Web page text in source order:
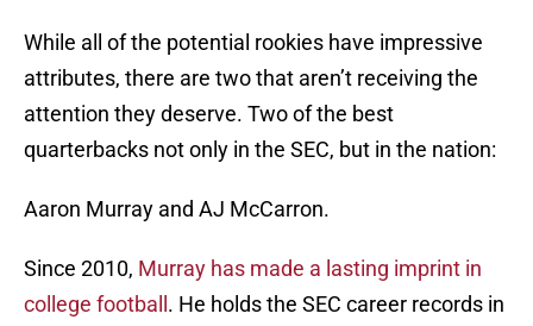
While all of the potential rookies have impressive
attributes, there are two that aren’t receiving the
attention they deserve. Two of the best
quarterbacks not only in the SEC, but in the nation:
Aaron Murray and AJ McCarron.
Since 2010, Murray has made a lasting imprint in
college football . He holds the SEC career records in